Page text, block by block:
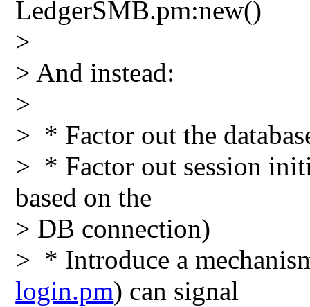
LedgerSMB.pm:new()
>
> And instead:
>
> * Factor out the
> * Factor out session
based on the
> DB connection)
> * Introduce a
login.pm) can signal